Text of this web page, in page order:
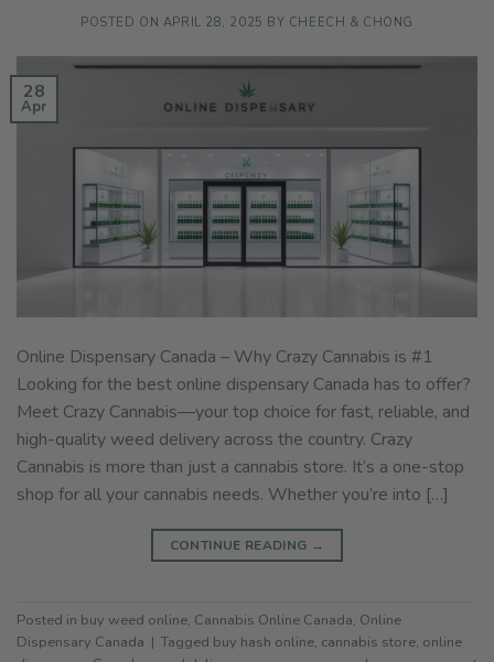
POSTED ON APRIL 28, 2025 BY CHEECH & CHONG
28
Apr
Online Dispensary Canada – Why Crazy Cannabis is #1
Looking for the best online dispensary Canada has to offer?
Meet Crazy Cannabis—your top choice for fast, reliable, and
high-quality weed delivery across the country. Crazy
Cannabis is more than just a cannabis store. It’s a one-stop
shop for all your cannabis needs. Whether you’re into […]
CONTINUE READING →
Posted in buy weed online, Cannabis Online Canada, Online
Dispensary Canada | Tagged buy hash online, cannabis store, online